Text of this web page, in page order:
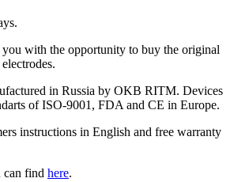
with the opportunity to buy the original
in Russia by OKB RITM. Devices
of ISO-9001, FDA and CE in Europe.
instructions in English and free warranty
can find here.